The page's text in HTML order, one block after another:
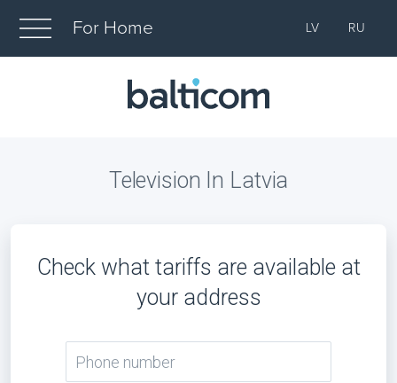
For Home LV RU
Television In Latvia
Check what tariffs are available at
your address